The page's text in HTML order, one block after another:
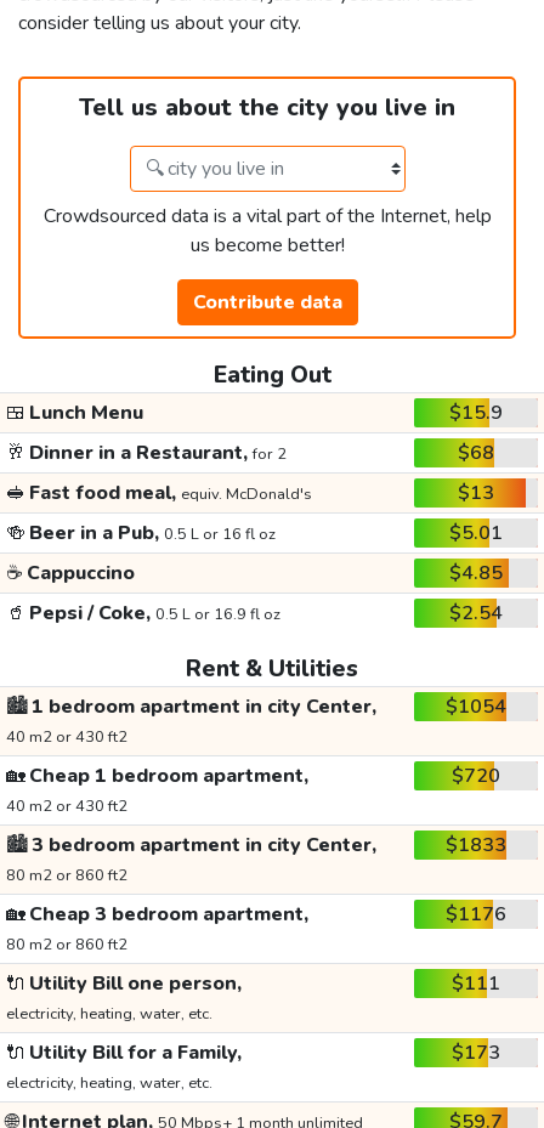
consider telling us about your city.
Tell us about the city you live in
Crowdsourced data is a vital part of the Internet, help
us become better!
Contribute data
Eating Out
🍱 Lunch Menu
$15.9
🥂 Dinner in a Restaurant,for 2
$68
🥪 Fast food meal, equiv. McDonald's
$13
🍻 Beer in a Pub, 0.5 L or 16 fl oz
$5.01
☕ Cappuccino
$4.85
🥤 Pepsi / Coke, 0.5 L or 16.9 fl oz $2.54
Rent & Utilities
🏙️1 bedroom apartment in city Center,
40 m2 or 430 ft2
$1054
🏡Cheap 1 bedroom apartment,
40 m2 or 430 ft2
$720
🏙️3 bedroom apartment in city Center,
80 m2 or 860 ft2
$1833
🏡Cheap 3 bedroom apartment,
80 m2 or 860 ft2
$1176
🔌 Utility Bill one person,
electricity, heating, water, etc.
$111
🔌 Utility Bill for a Family,
electricity, heating, water, etc.
$173
🌐Internet plan, 50 Mbps+ 1 month unlimited
$59.7